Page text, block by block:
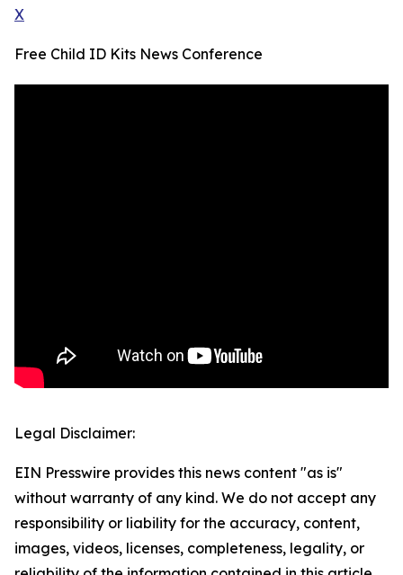
X
Free Child ID Kits News Conference
Legal Disclaimer:
EIN Presswire provides this news content "as is"
without warranty of any kind. We do not accept any
responsibility or liability for the accuracy, content,
images, videos, licenses, completeness, legality, or